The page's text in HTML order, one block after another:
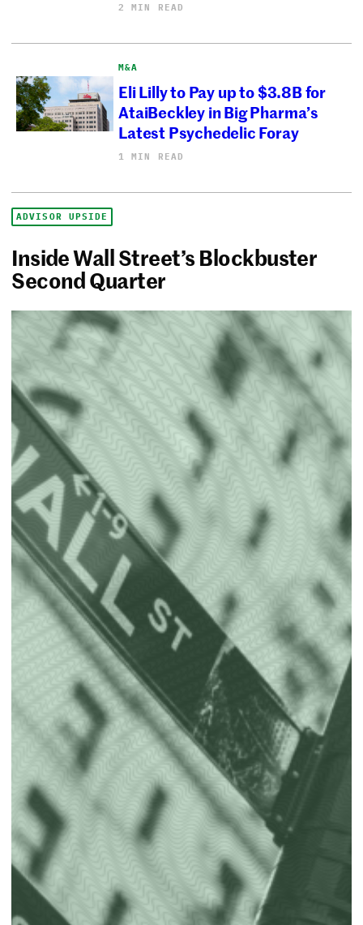
2 MIN READ
M&A
Eli Lilly to Pay up to $3.8B for
AtaiBeckley in Big Pharma’s
Latest Psychedelic Foray
1 MIN READ
ADVISOR UPSIDE
Inside Wall Street’s Blockbuster
Second Quarter